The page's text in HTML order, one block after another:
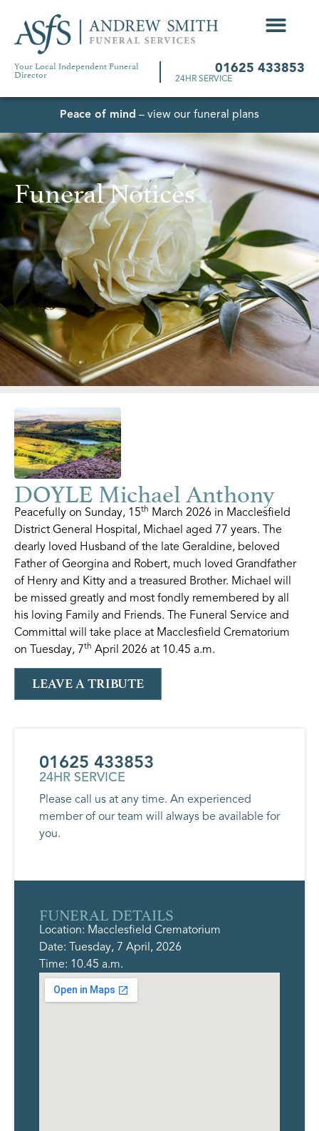
Your Local Independent Funeral
Director 01625 433853
24HR SERVICE
Peace of mind – view our funeral plans
Funeral Notices
DOYLE Michael Anthony
Peacefully on Sunday, 15th March 2026 in Macclesfield
District General Hospital, Michael aged 77 years. The
dearly loved Husband of the late Geraldine, beloved
Father of Georgina and Robert, much loved Grandfather
of Henry and Kitty and a treasured Brother. Michael will
be missed greatly and most fondly remembered by all
his loving Family and Friends. The Funeral Service and
Committal will take place at Macclesfield Crematorium
on Tuesday, 7th April 2026 at 10.45 a.m.
LEAVE A TRIBUTE
01625 433853
24HR SERVICE
Please call us at any time. An experienced
member of our team will always be available for
you.
FUNERAL DETAILS
Location: Macclesfield Crematorium
Date: Tuesday, 7 April, 2026
Time: 10.45 a.m.